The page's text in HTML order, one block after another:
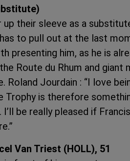
up their sleeve as a
to pull out at the last
presenting him, as he is
Route du Rhum and giant
Roland Jourdain : “I love
Trophy is therefore
be really pleased if
Van Triest (HOLL), 51